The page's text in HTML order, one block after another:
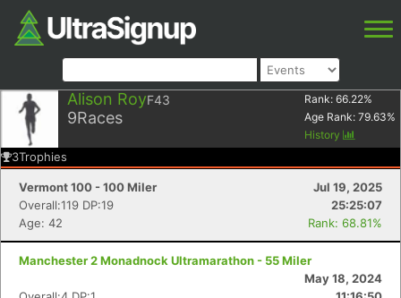
Alison RoyF43
9Races
Rank: 66.22%
Age Rank: 79.63%
History
3Trophies
Vermont 100 - 100 Miler
Jul 19, 2025
Overall:119 DP:19
25:25:07
Age: 42
Rank: 68.81%
Manchester 2 Monadnock Ultramarathon - 55 Miler
May 18, 2024